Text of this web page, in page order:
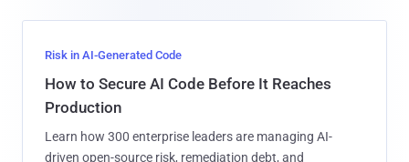
Risk in AI-Generated Code
How to Secure AI Code Before It Reaches
Production
Learn how 300 enterprise leaders are managing AI-
driven open-source risk, remediation debt, and